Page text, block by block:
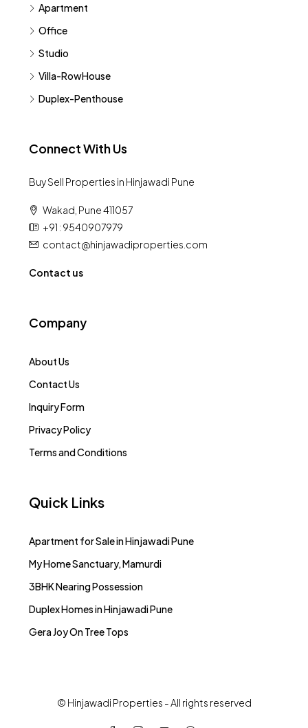
Apartment
Office
Studio
Villa-RowHouse
Duplex-Penthouse
Connect With Us
Buy Sell Properties in Hinjawadi Pune
Wakad, Pune 411057
+91 : 9540907979
contact@hinjawadiproperties.com
Contact us
Company
About Us
Contact Us
Inquiry Form
Privacy Policy
Terms and Conditions
Quick Links
Apartment for Sale in Hinjawadi Pune
My Home Sanctuary, Mamurdi
3BHK Nearing Possession
Duplex Homes in Hinjawadi Pune
Gera Joy On Tree Tops
© Hinjawadi Properties - All rights reserved